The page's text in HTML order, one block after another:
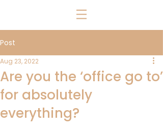
Post
Are you the ‘office go to’
for absolutely
everything?
Aug 23, 2022